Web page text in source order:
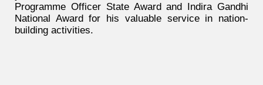
Programme Officer State Award and Indira Gandhi
National Award for his valuable service in nation-
building activities.